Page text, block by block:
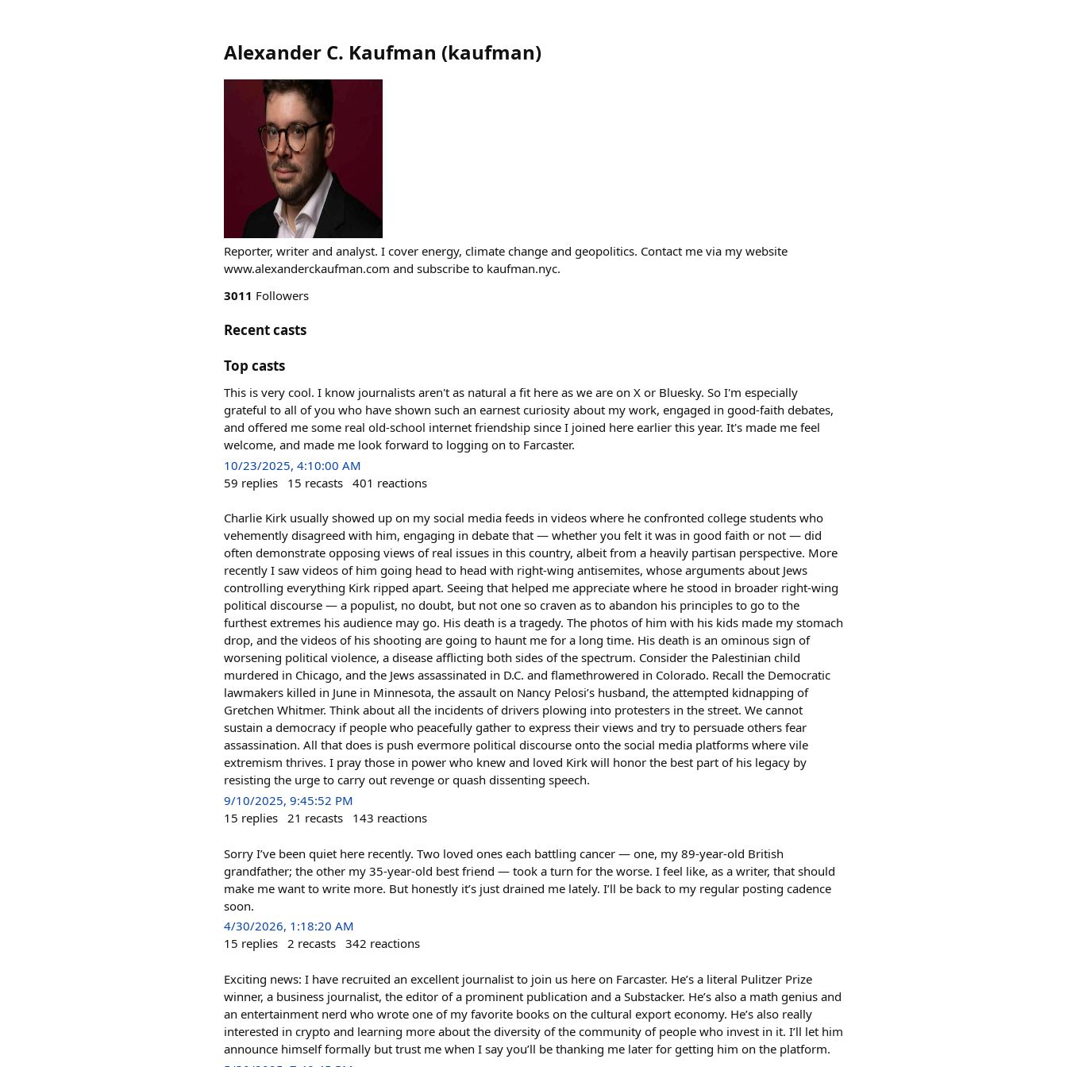
Alexander C. Kaufman (kaufman)
Reporter, writer and analyst. I cover energy, climate change and geopolitics. Contact me via my website
www.alexanderckaufman.com and subscribe to kaufman.nyc.
3011 Followers
Recent casts
Top casts
This is very cool. I know journalists aren't as natural a fit here as we are on X or Bluesky. So I'm especially
grateful to all of you who have shown such an earnest curiosity about my work, engaged in good-faith debates,
and offered me some real old-school internet friendship since I joined here earlier this year. It's made me feel
welcome, and made me look forward to logging on to Farcaster.
10/23/2025, 4:10:00 AM
59 replies 15 recasts 401 reactions
Charlie Kirk usually showed up on my social media feeds in videos where he confronted college students who
vehemently disagreed with him, engaging in debate that — whether you felt it was in good faith or not — did
often demonstrate opposing views of real issues in this country, albeit from a heavily partisan perspective. More
recently I saw videos of him going head to head with right-wing antisemites, whose arguments about Jews
controlling everything Kirk ripped apart. Seeing that helped me appreciate where he stood in broader right-wing
political discourse — a populist, no doubt, but not one so craven as to abandon his principles to go to the
furthest extremes his audience may go. His death is a tragedy. The photos of him with his kids made my stomach
drop, and the videos of his shooting are going to haunt me for a long time. His death is an ominous sign of
worsening political violence, a disease afflicting both sides of the spectrum. Consider the Palestinian child
murdered in Chicago, and the Jews assassinated in D.C. and flamethrowered in Colorado. Recall the Democratic
lawmakers killed in June in Minnesota, the assault on Nancy Pelosi’s husband, the attempted kidnapping of
Gretchen Whitmer. Think about all the incidents of drivers plowing into protesters in the street. We cannot
sustain a democracy if people who peacefully gather to express their views and try to persuade others fear
assassination. All that does is push evermore political discourse onto the social media platforms where vile
extremism thrives. I pray those in power who knew and loved Kirk will honor the best part of his legacy by
resisting the urge to carry out revenge or quash dissenting speech.
9/10/2025, 9:45:52 PM
15 replies 21 recasts 143 reactions
Sorry I’ve been quiet here recently. Two loved ones each battling cancer — one, my 89-year-old British
grandfather; the other my 35-year-old best friend — took a turn for the worse. I feel like, as a writer, that should
make me want to write more. But honestly it’s just drained me lately. I’ll be back to my regular posting cadence
soon.
4/30/2026, 1:18:20 AM
15 replies 2 recasts 342 reactions
Exciting news: I have recruited an excellent journalist to join us here on Farcaster. He’s a literal Pulitzer Prize
winner, a business journalist, the editor of a prominent publication and a Substacker. He’s also a math genius and
an entertainment nerd who wrote one of my favorite books on the cultural export economy. He’s also really
interested in crypto and learning more about the diversity of the community of people who invest in it. I’ll let him
announce himself formally but trust me when I say you’ll be thanking me later for getting him on the platform.